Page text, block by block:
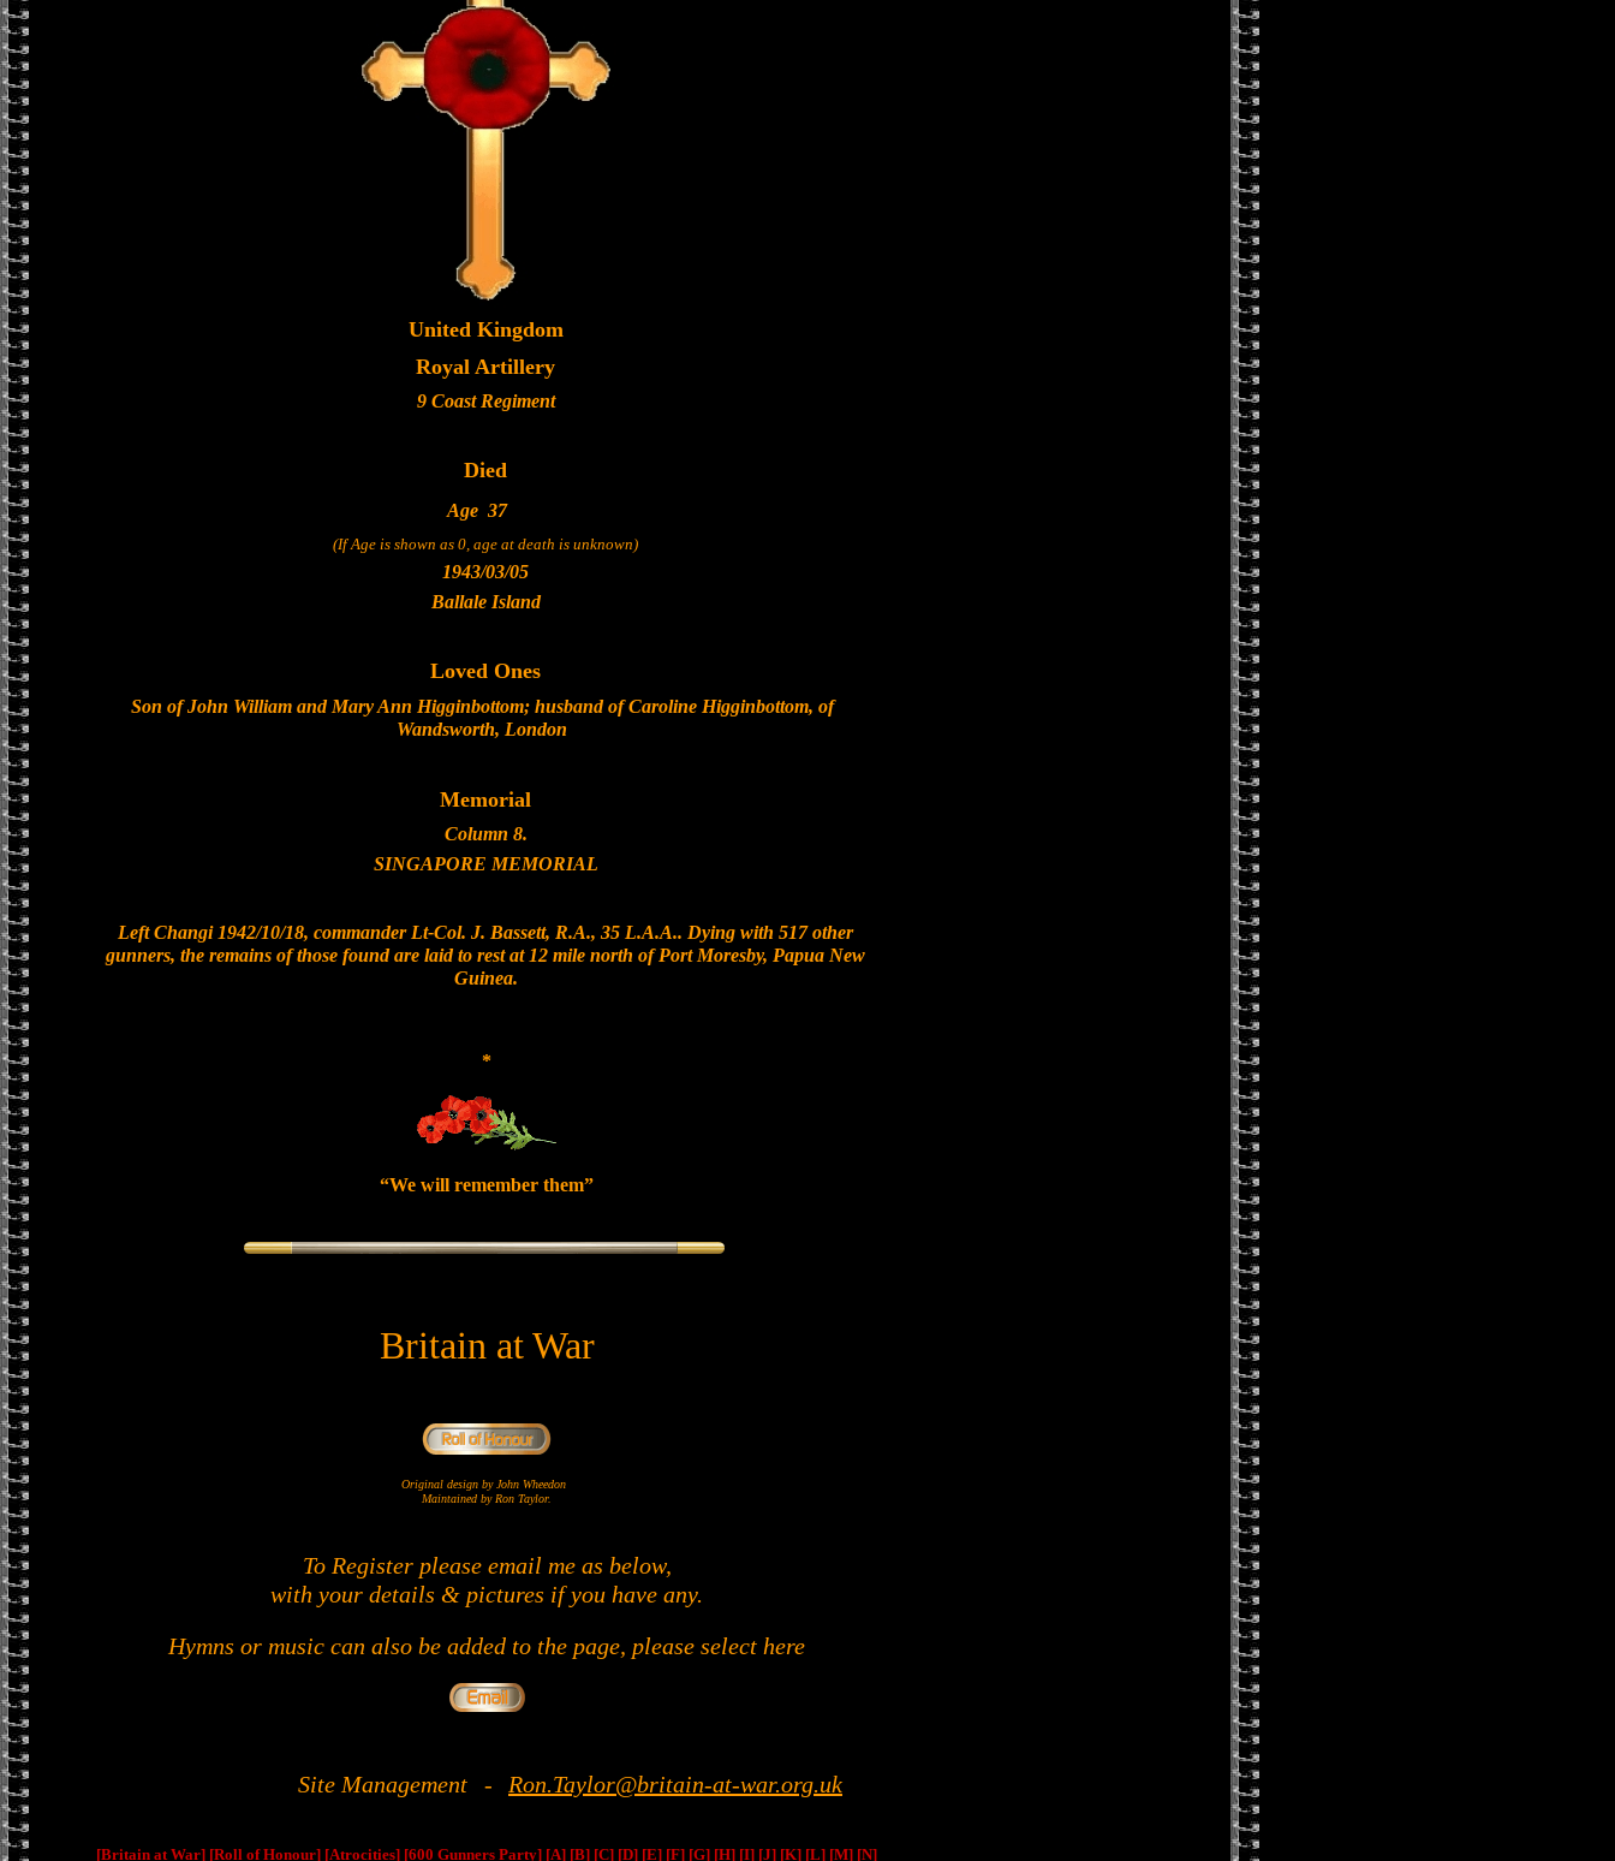
United Kingdom
Royal Artillery
9 Coast Regiment
Died
Age 37
(If Age is shown as 0, age at death is unknown)
1943/03/05
Ballale Island
Loved Ones
Son of John William and Mary Ann Higginbottom; husband of Caroline Higginbottom, of
Wandsworth, London
Memorial
Column 8.
SINGAPORE MEMORIAL
Left Changi 1942/10/18, commander Lt-Col. J. Bassett, R.A., 35 L.A.A.. Dying with 517 other
gunners, the remains of those found are laid to rest at 12 mile north of Port Moresby, Papua New
Guinea.
*
“We will remember them”
Britain at War
Original design by John Wheedon
Maintained by Ron Taylor.
To Register please email me as below,
with your details & pictures if you have any.
Hymns or music can also be added to the page, please select here
Site Management - Ron.Taylor@britain-at-war.org.uk
[Britain at War] [Roll of Honour] [Atrocities] [600 Gunners Party] [A] [B] [C] [D] [E] [F] [G] [H] [I] [J] [K] [L] [M] [N]